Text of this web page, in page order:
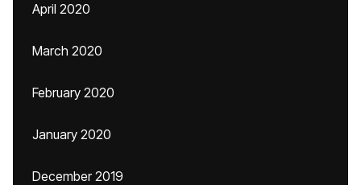
April 2020
March 2020
February 2020
January 2020
December 2019